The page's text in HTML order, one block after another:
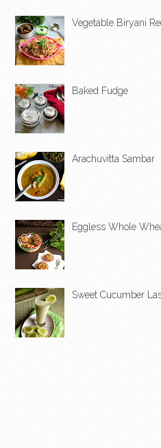
Vegetable Biryani
Baked Fudge
Arachuvitta Sambar
Eggless Whole
Sweet Cucumber